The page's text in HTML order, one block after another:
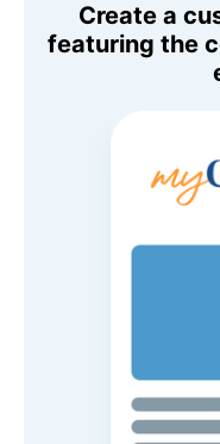
Create a
featuring the